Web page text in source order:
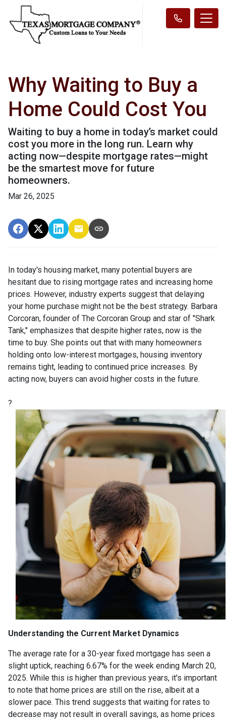
Why Waiting to Buy a
Home Could Cost You
Waiting to buy a home in today’s market could
cost you more in the long run. Learn why
acting now—despite mortgage rates—might
be the smartest move for future
homeowners.
Mar 26, 2025
In today's housing market, many potential buyers are
hesitant due to rising mortgage rates and increasing home
prices. However, industry experts suggest that delaying
your home purchase might not be the best strategy. Barbara
Corcoran, founder of The Corcoran Group and star of "Shark
Tank," emphasizes that despite higher rates, now is the
time to buy. She points out that with many homeowners
holding onto low-interest mortgages, housing inventory
remains tight, leading to continued price increases. By
acting now, buyers can avoid higher costs in the future.
?
Understanding the Current Market Dynamics
The average rate for a 30-year fixed mortgage has seen a
slight uptick, reaching 6.67% for the week ending March 20,
2025. While this is higher than previous years, it's important
to note that home prices are still on the rise, albeit at a
slower pace. This trend suggests that waiting for rates to
decrease may not result in overall savings, as home prices